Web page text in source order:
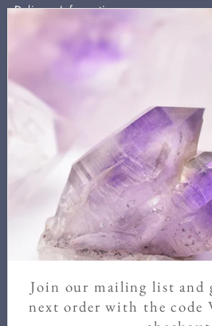
Delivery Information
Newsletter
Sign up for our newsletter for new
and crystal healing information.
We never send more than two a
at any time.
Email
Address
Join
Join our mailing list and
next order with the code